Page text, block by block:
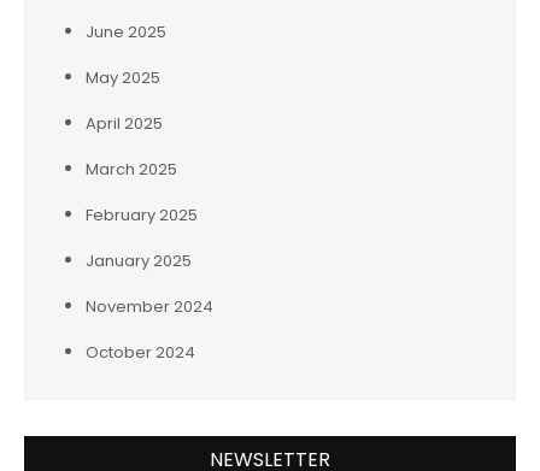
June 2025
May 2025
April 2025
March 2025
February 2025
January 2025
November 2024
October 2024
NEWSLETTER